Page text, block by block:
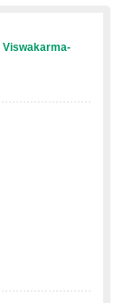
Viswakarma-